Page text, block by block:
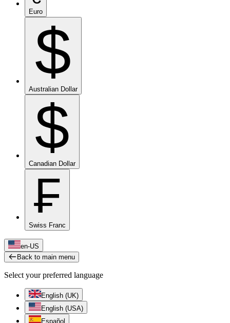
Euro
$
Australian Dollar
$
Canadian Dollar
₣
Swiss Franc
en-US
Back to main menu
Select your preferred language
English (UK)
English (USA)
Español